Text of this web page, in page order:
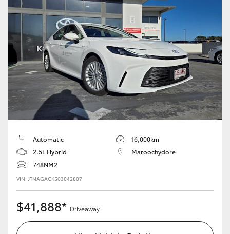
Automatic
16,000km
2.5L Hybrid
Maroochydore
748NM2
VIN: JTNAGACK503042807
$41,888* Driveaway